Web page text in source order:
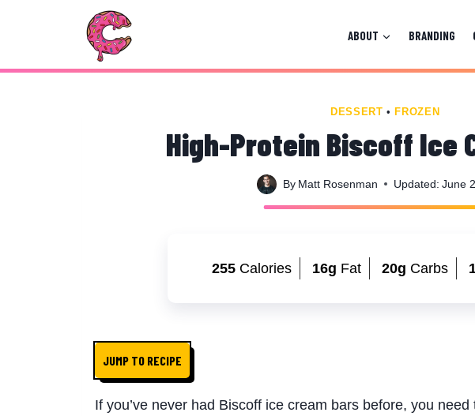
ABOUT BRANDING
DESSERT • FROZEN
High-Protein Biscoff Ice
By Matt Rosenman Updated: June
255 Calories 16g Fat 20g Carbs
JUMP TO RECIPE
If you’ve never had Biscoff ice cream bars before, you